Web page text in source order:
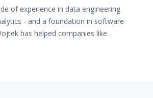
of experience in data engineering
- and a foundation in software
has helped companies like…